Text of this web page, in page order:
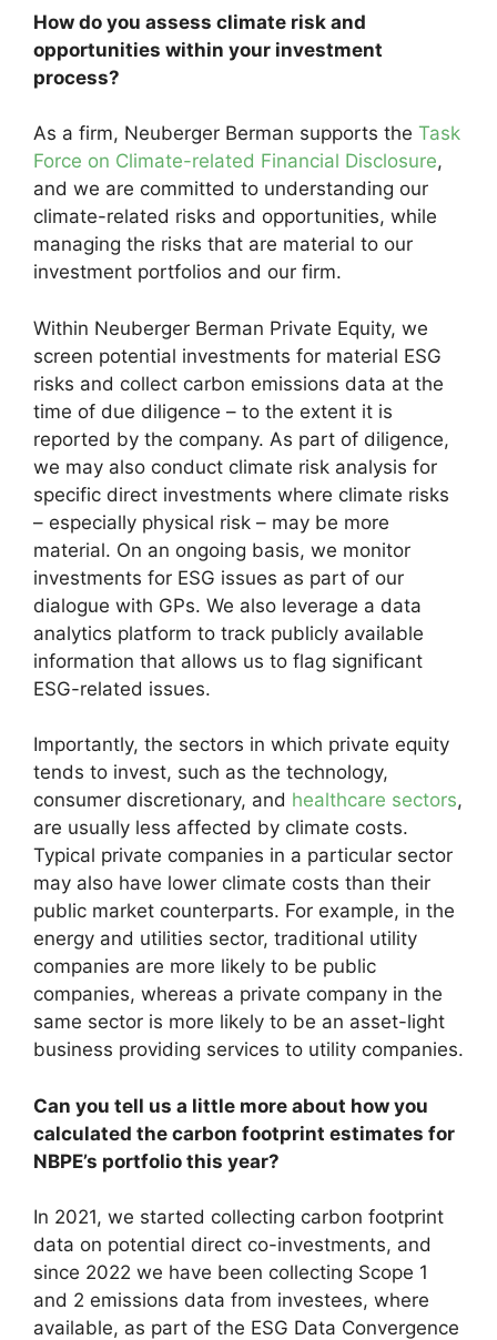
How do you assess climate risk and
opportunities within your investment
process?
As a firm, Neuberger Berman supports the Task
Force on Climate-related Financial Disclosure,
and we are committed to understanding our
climate-related risks and opportunities, while
managing the risks that are material to our
investment portfolios and our firm.
Within Neuberger Berman Private Equity, we
screen potential investments for material ESG
risks and collect carbon emissions data at the
time of due diligence – to the extent it is
reported by the company. As part of diligence,
we may also conduct climate risk analysis for
specific direct investments where climate risks
– especially physical risk – may be more
material. On an ongoing basis, we monitor
investments for ESG issues as part of our
dialogue with GPs. We also leverage a data
analytics platform to track publicly available
information that allows us to flag significant
ESG-related issues.
Importantly, the sectors in which private equity
tends to invest, such as the technology,
consumer discretionary, and healthcare sectors,
are usually less affected by climate costs.
Typical private companies in a particular sector
may also have lower climate costs than their
public market counterparts. For example, in the
energy and utilities sector, traditional utility
companies are more likely to be public
companies, whereas a private company in the
same sector is more likely to be an asset-light
business providing services to utility companies.
Can you tell us a little more about how you
calculated the carbon footprint estimates for
NBPE’s portfolio this year?
In 2021, we started collecting carbon footprint
data on potential direct co-investments, and
since 2022 we have been collecting Scope 1
and 2 emissions data from investees, where
available, as part of the ESG Data Convergence